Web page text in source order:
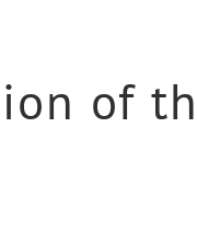
of